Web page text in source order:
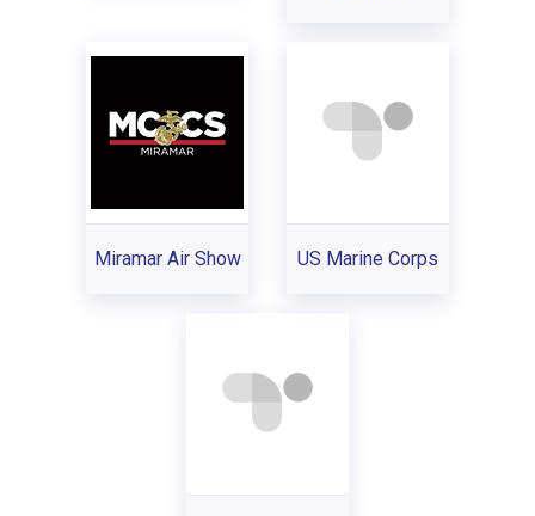
Miramar Air Show US Marine Corps